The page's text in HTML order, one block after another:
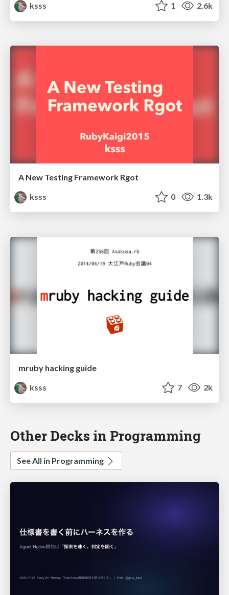
ksss
1 2.6k
A New Testing Framework Rgot
ksss
0 1.3k
mruby hacking guide
ksss
7 2k
Other Decks in Programming
See All in Programming